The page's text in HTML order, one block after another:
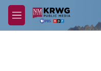
Skip to main content
M
e